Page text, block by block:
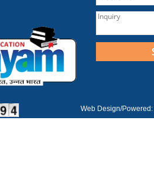
Web Design/Powered: